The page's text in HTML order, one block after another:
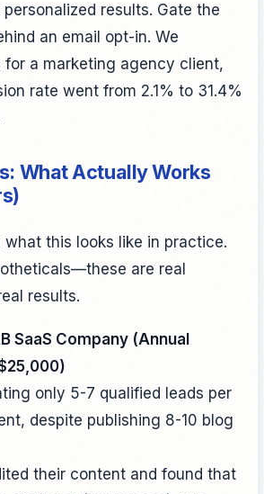
results. Gate the
an email opt-in. We
for a marketing agency client,
rate went from 2.1% to 31.4%
What Actually Works
what this looks like in practice.
are real
results.
SaaS Company (Annual
only 5-7 qualified leads per
despite publishing 8-10 blog
their content and found that